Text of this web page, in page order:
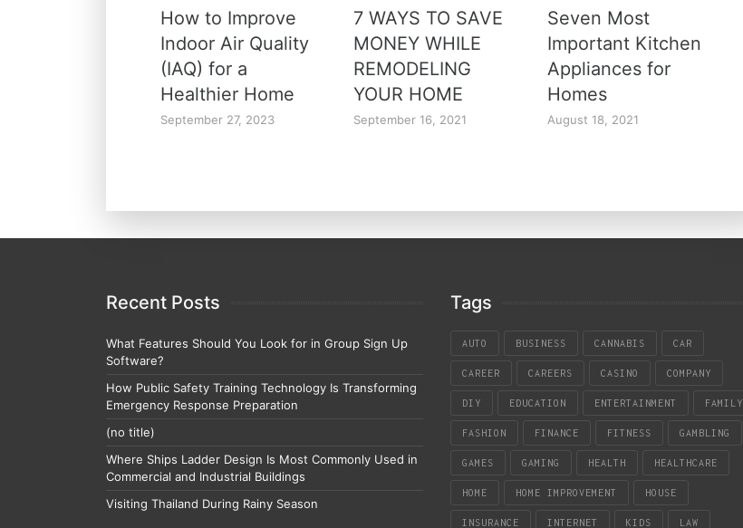
How to Improve
Indoor Air Quality
(IAQ) for a
Healthier Home
September 27, 2023
7 WAYS TO SAVE
MONEY WHILE
REMODELING
YOUR HOME
September 16, 2021
Seven Most
Important Kitchen
Appliances for
Homes
August 18, 2021
Recent Posts
What Features Should You Look for in Group Sign Up
Software?
How Public Safety Training Technology Is Transforming
Emergency Response Preparation
(no title)
Where Ships Ladder Design Is Most Commonly Used in
Commercial and Industrial Buildings
Visiting Thailand During Rainy Season
Tags
AUTO BUSINESS CANNABIS CAR
CAREER CAREERS CASINO COMPANY
DIY EDUCATION ENTERTAINMENT FAMILY
FASHION FINANCE FITNESS GAMBLING
GAMES GAMING HEALTH HEALTHCARE
HOME HOME IMPROVEMENT HOUSE
INSURANCE INTERNET KIDS LAW